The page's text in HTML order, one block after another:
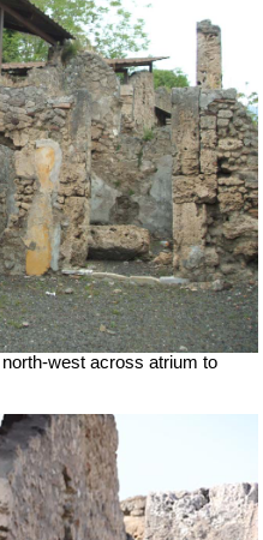
west across atrium to